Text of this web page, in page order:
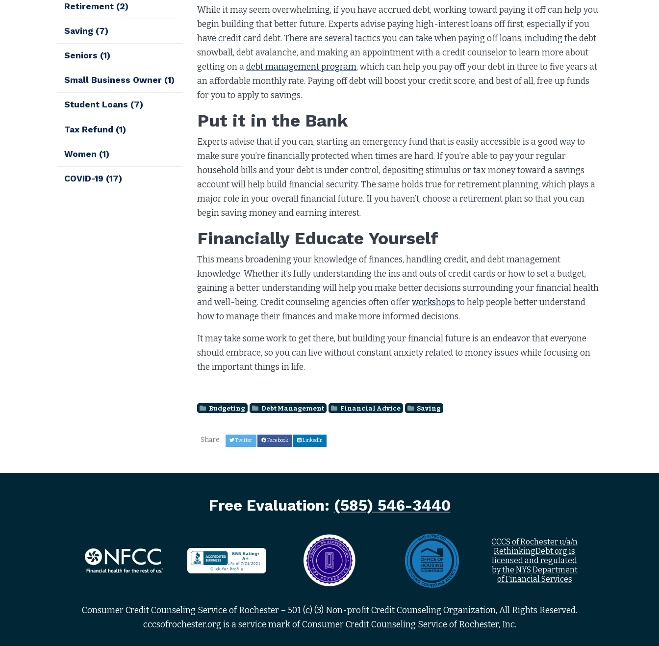
While it may seem overwhelming, if you have accrued debt, working toward paying it off can help you
begin building that better future. Experts advise paying high-interest loans off first, especially if you
have credit card debt. There are several tactics you can take when paying off loans, including the debt
snowball, debt avalanche, and making an appointment with a credit counselor to learn more about
getting on adebt management program, which can help you pay off your debt in three to five years at
an affordable monthly rate. Paying off debt will boost your credit score, and best of all, free up funds
for you to apply to savings.
Put it in the Bank
Experts advise that if you can, starting an emergency fund that is easily accessible is a good way to
make sure you’re financially protected when times are hard. If you’re able to pay your regular
household bills and your debt is under control, depositing stimulus or tax money toward a savings
account will help build financial security. The same holds true for retirement planning, which plays a
major role in your overall financial future. If you haven’t, choose a retirement plan so that you can
begin saving money and earning interest.
Financially Educate Yourself
This means broadening your knowledge of finances, handling credit, and debt management
knowledge. Whether it’s fully understanding the ins and outs of credit cards or how to set a budget,
gaining a better understanding will help you make better decisions surrounding your financial health
and well-being. Credit counseling agencies often offerworkshops to help people better understand
how to manage their finances and make more informed decisions.
It may take some work to get there, but building your financial future is an endeavor that everyone
should embrace, so you can live without constant anxiety related to money issues while focusing on
the important things in life.
Budgeting Debt Management Financial Advice Saving
Share Twitter Facebook LinkedIn
Retirement (2)
Saving (7)
Seniors (1)
Small Business Owner (1)
Student Loans (7)
Tax Refund (1)
Women (1)
COVID-19 (17)
Free Evaluation: (585) 546-3440
CCCS of Rochester u/a/n
RethinkingDebt.org is
licensed and regulated
by the NYS Department
of Financial Services
Consumer Credit Counseling Service of Rochester – 501 (c) (3) Non-profit Credit Counseling Organization, All Rights Reserved.
cccsofrochester.org is a service mark of Consumer Credit Counseling Service of Rochester, Inc.